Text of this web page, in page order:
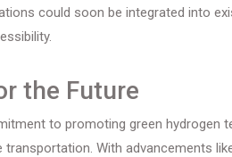
could soon be integrated into
the Future
to promoting green hydrogen
With advancements